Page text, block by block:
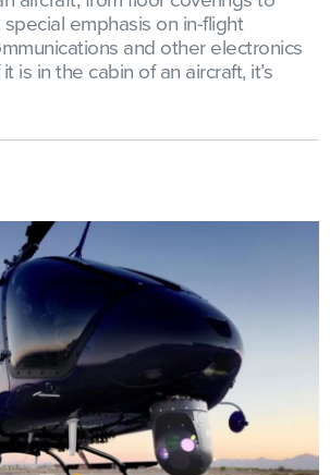
emphasis on in-flight
and other electronics
is in the cabin of an aircraft, it’s